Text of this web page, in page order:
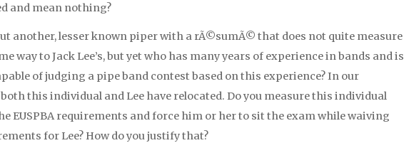
and mean nothing?
another, lesser known piper with a rÃ©sumÃ© that does not quite measure
way to Jack Lee’s, but yet who has many years of experience in bands and is
of judging a pipe band contest based on this experience? In our
this individual and Lee have relocated. Do you measure this individual
EUSPBA requirements and force him or her to sit the exam while waiving
for Lee? How do you justify that?